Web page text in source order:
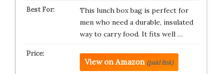
This lunch box bag is perfect for
men who need a durable, insulated
way to carry food. It fits well …
View on Amazon (paid link)